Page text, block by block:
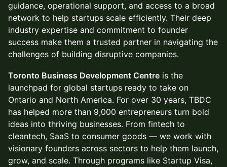
guidance, operational support, and access to a broad
network to help startups scale efficiently. Their deep
industry expertise and commitment to founder
success make them a trusted partner in navigating the
challenges of building disruptive companies.
Toronto Business Development Centre is the
launchpad for global startups ready to take on
Ontario and North America. For over 30 years, TBDC
has helped more than 9,000 entrepreneurs turn bold
ideas into thriving businesses. From fintech to
cleantech, SaaS to consumer goods — we work with
visionary founders across sectors to help them launch,
grow, and scale. Through programs like Startup Visa,